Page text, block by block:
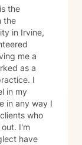
the
the
in Irvine,
me a
as a
I
in my
in any way I
who
I'm
have